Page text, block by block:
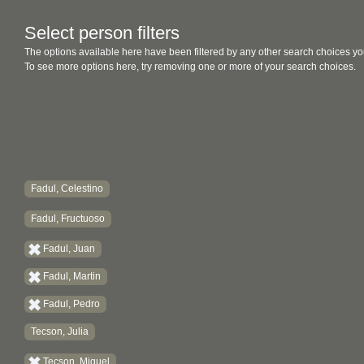
Select person filters
The options available here have been filtered by any other search choices
To see more options here, try removing one or more of your search choices.
Fadul, Celestino
Fadul, Fructuoso
Fadul, Juan
Fadul, Martin
Fadul, Pedro
Tecson, Julia
Tecson, Miguel